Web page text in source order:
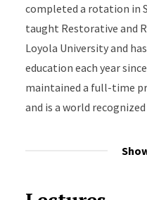
completed a rotation in
taught Restorative and
Loyola University and
education each year
maintained a full-time
and is a world